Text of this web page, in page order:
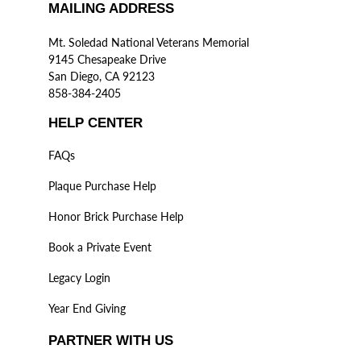
MAILING ADDRESS
Mt. Soledad National Veterans Memorial
9145 Chesapeake Drive
San Diego, CA 92123
858-384-2405
HELP CENTER
FAQs
Plaque Purchase Help
Honor Brick Purchase Help
Book a Private Event
Legacy Login
Year End Giving
PARTNER WITH US